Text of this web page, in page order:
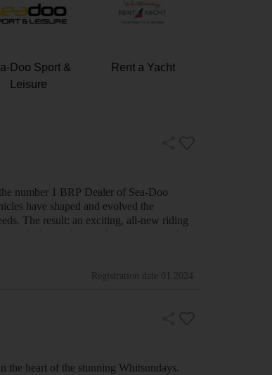
Doo Sport &
Leisure
Rent a Yacht
number 1 BRP Dealer of Sea-Doo
have shaped and evolved the
The result: an exciting, all-new riding
vehicles, and we welcome you to …
Registration date 01.2024
the heart of the stunning Whitsundays.